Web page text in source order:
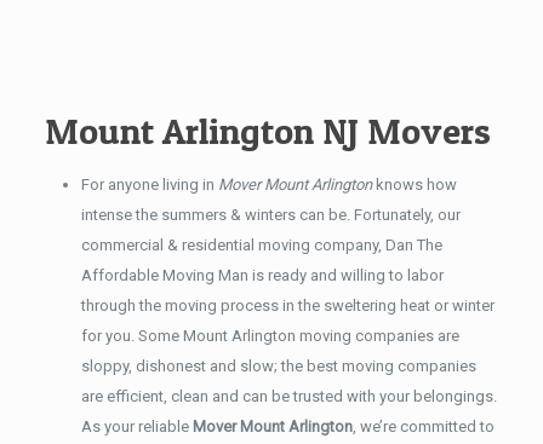
Mount Arlington NJ Movers
For anyone living in Mover Mount Arlingtonknows how
intense the summers & winters can be. Fortunately, our
commercial & residential moving company, Dan The
Affordable Moving Man is ready and willing to labor
through the moving process in the sweltering heat or winter
for you. Some Mount Arlington moving companies are
sloppy, dishonest and slow; the best moving companies
are efficient, clean and can be trusted with your belongings.
As your reliable Mover Mount Arlington, we’re committed to